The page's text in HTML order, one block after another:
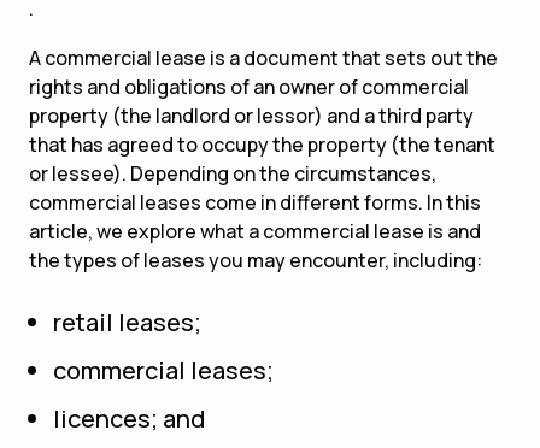
.
A commercial lease is a document that sets out the
rights and obligations of an owner of commercial
property (the landlord or lessor) and a third party
that has agreed to occupy the property (the tenant
or lessee). Depending on the circumstances,
commercial leases come in different forms. In this
article, we explore what a commercial lease is and
the types of leases you may encounter, including:
retail leases;
commercial leases;
licences; and